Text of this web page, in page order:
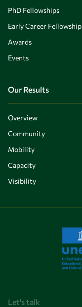
PhD Fellowships
Early Career Fellowship
Awards
Events
Our Results
Overview
Community
Mobility
Capacity
Visibility
Let's talk